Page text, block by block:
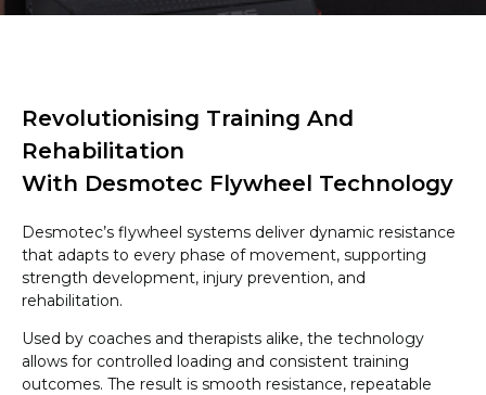
Revolutionising Training And
Rehabilitation
With Desmotec Flywheel Technology
Desmotec’s flywheel systems deliver dynamic resistance
that adapts to every phase of movement, supporting
strength development, injury prevention, and
rehabilitation.
Used by coaches and therapists alike, the technology
allows for controlled loading and consistent training
outcomes. The result is smooth resistance, repeatable